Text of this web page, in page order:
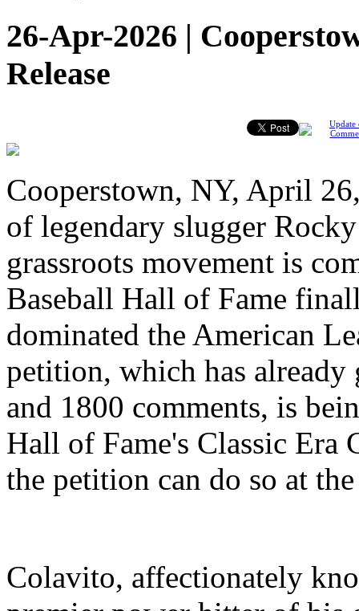
26-Apr-2026 |
Release
Update
Cooperstown, NY, April
of legendary slugger
grassroots movement is
Baseball Hall of Fame
dominated the American
petition, which has already
and 1800 comments, is
Hall of Fame's Classic Era
the petition can do so at
Colavito, affectionately